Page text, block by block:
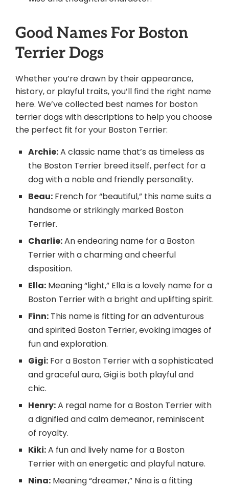
Good Names For Boston
Terrier Dogs
Whether you’re drawn by their appearance,
history, or playful traits, you’ll find the right name
here. We’ve collected best names for boston
terrier dogs with descriptions to help you choose
the perfect fit for your Boston Terrier:
Archie:A classic name that’s as timeless as
the Boston Terrier breed itself, perfect for a
dog with a noble and friendly personality.
Beau: French for “beautiful,” this name suits a
handsome or strikingly marked Boston
Terrier.
Charlie:An endearing name for a Boston
Terrier with a charming and cheerful
disposition.
Ella: Meaning “light,” Ella is a lovely name for a
Boston Terrier with a bright and uplifting spirit.
Finn: This name is fitting for an adventurous
and spirited Boston Terrier, evoking images of
fun and exploration.
Gigi: For a Boston Terrier with a sophisticated
and graceful aura, Gigi is both playful and
chic.
Henry:A regal name for a Boston Terrier with
a dignified and calm demeanor, reminiscent
of royalty.
Kiki:A fun and lively name for a Boston
Terrier with an energetic and playful nature.
Nina: Meaning “dreamer,” Nina is a fitting